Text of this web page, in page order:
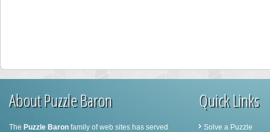
About Puzzle Baron
The Puzzle Baron family of web sites has served
Quick Links
Solve a Puzzle